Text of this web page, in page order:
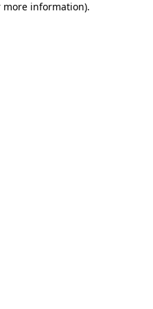
more information).